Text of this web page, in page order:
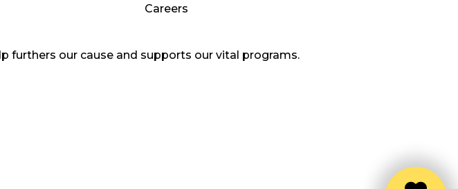
Careers
furthers our cause and supports our vital programs.